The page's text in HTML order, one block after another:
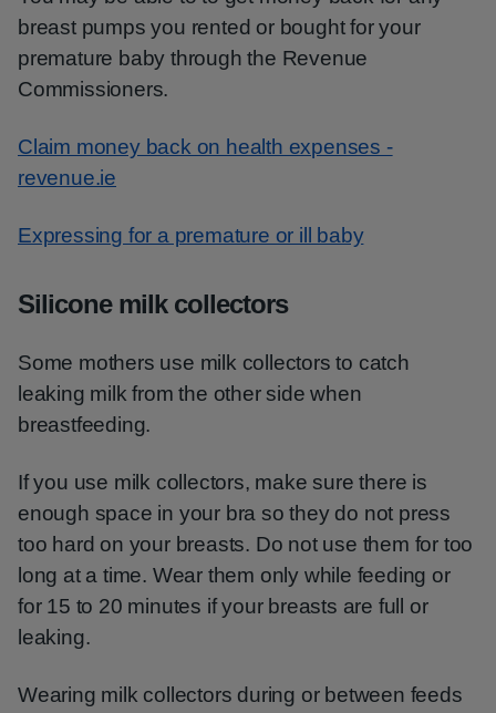
breast pumps you rented or bought for your
premature baby through the Revenue
Commissioners.
Claim money back on health expenses -
revenue.ie
Expressing for a premature or ill baby
Silicone milk collectors
Some mothers use milk collectors to catch
leaking milk from the other side when
breastfeeding.
If you use milk collectors, make sure there is
enough space in your bra so they do not press
too hard on your breasts. Do not use them for too
long at a time. Wear them only while feeding or
for 15 to 20 minutes if your breasts are full or
leaking.
Wearing milk collectors during or between feeds